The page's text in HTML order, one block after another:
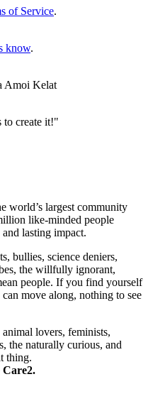
of Service.
know.
Amoi Kelat
to create it!"
world’s largest community
like-minded people
lasting impact.
bullies, science deniers,
the willfully ignorant,
people. If you find yourself
move along, nothing to see
lovers, feminists,
the naturally curious, and
thing.
Care2.